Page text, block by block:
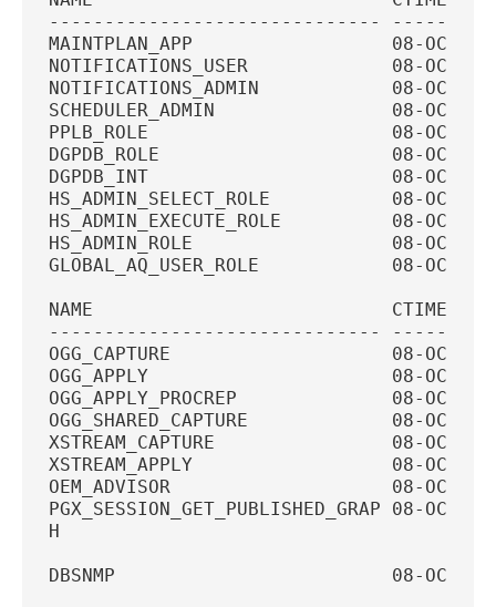
------------------------------
MAINTPLAN_APP                  08-OCT-
NOTIFICATIONS_USER             08-OCT-
NOTIFICATIONS_ADMIN            08-OCT-
SCHEDULER_ADMIN                08-OCT-
PPLB_ROLE                      08-OCT-
DGPDB_ROLE                     08-OCT-
DGPDB_INT                      08-
HS_ADMIN_SELECT_ROLE           08-OCT-
HS_ADMIN_EXECUTE_ROLE          08-OCT-
HS_ADMIN_ROLE                  08-OCT-
GLOBAL_AQ_USER_ROLE            08-OCT-
NAME                           CTIME
------------------------------
OGG_CAPTURE                    08-OCT-
OGG_APPLY                      08-OCT-
OGG_APPLY_PROCREP              08-OCT-
OGG_SHARED_CAPTURE             08-OCT-
XSTREAM_CAPTURE                08-OCT-
XSTREAM_APPLY                  08-OCT-
OEM_ADVISOR                    08-OCT-
PGX_SESSION_GET_PUBLISHED_GRAP 08-
H
DBSNMP                         08-